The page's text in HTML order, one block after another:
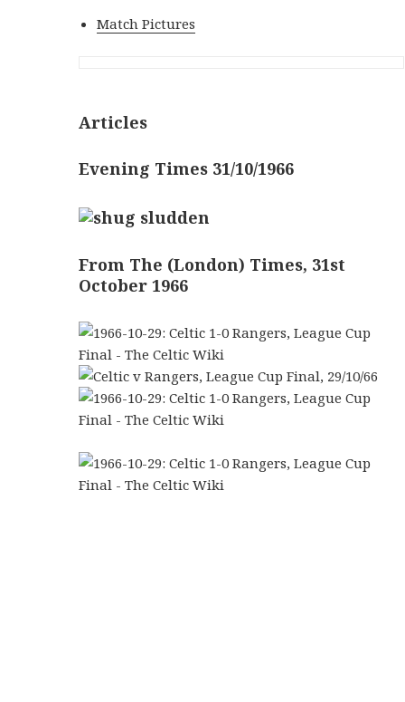
Match Pictures
Articles
Evening Times 31/10/1966
From The (London) Times, 31st
October 1966